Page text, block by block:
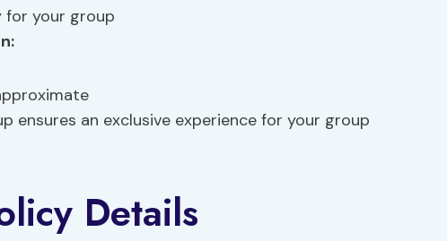
your group
ensures an exclusive experience for your group
Details